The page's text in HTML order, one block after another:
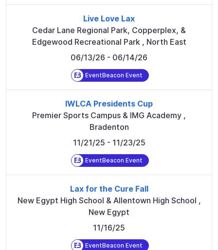
Live Love Lax
Cedar Lane Regional Park, Copperplex, &
Edgewood Recreational Park , North East
06/13/26 - 06/14/26
EventBeacon Event
IWLCA Presidents Cup
Premier Sports Campus & IMG Academy ,
Bradenton
11/21/25 - 11/23/25
EventBeacon Event
Lax for the Cure Fall
New Egypt High School & Allentown High School ,
New Egypt
11/16/25
EventBeacon Event